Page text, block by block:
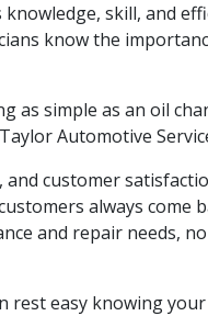
skill, and
know the
as simple as an oil
Taylor Automotive
customer
always
and repair
easy knowing